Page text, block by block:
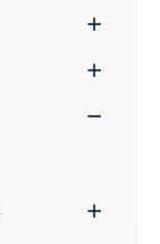
Submenu
Submenu
Submenu